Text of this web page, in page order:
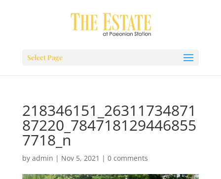
Select Page
218346151_26311734871
87220_784718129446855
7718_n
by admin | Nov 5, 2021 | 0 comments